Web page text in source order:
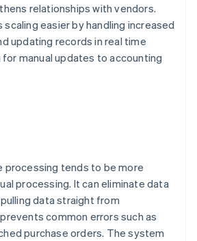
relationships with vendors.
easier by handling increased
updating records in real time
manual updates to accounting
processing tends to be more
processing. It can eliminate data
data straight from
common errors such as
purchase orders. The system